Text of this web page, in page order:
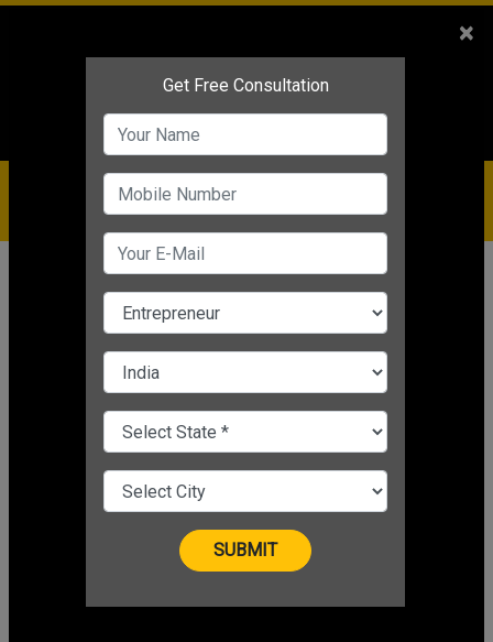
Service
IBC+91-9910344443
care@badabusiness.com
919810544443
News Startup
4 Best Small Startup Business
Ideas For Women Entrepreneurs
Editor's Desk | Aug 16, 2021 12:36 PM IST
×